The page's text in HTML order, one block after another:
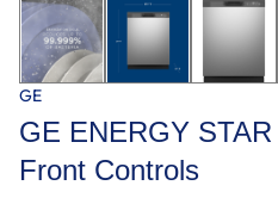
GE
GE ENERGY
Front Controls